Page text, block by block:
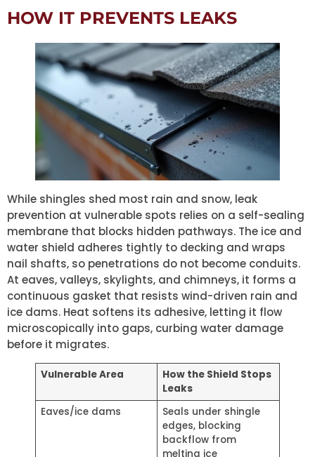
HOW IT PREVENTS LEAKS
While shingles shed most rain and snow, leak
prevention at vulnerable spots relies on a self-sealing
membrane that blocks hidden pathways. The ice and
water shield adheres tightly to decking and wraps
nail shafts, so penetrations do not become conduits.
At eaves, valleys, skylights, and chimneys, it forms a
continuous gasket that resists wind-driven rain and
ice dams. Heat softens its adhesive, letting it flow
microscopically into gaps, curbing water damage
before it migrates.
Vulnerable Area
How the Shield Stops
Leaks
Eaves/ice dams
Seals under shingle
edges, blocking
backflow from
melting ice